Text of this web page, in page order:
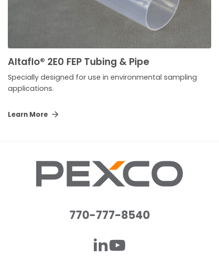
Altaflo® 2E0 FEP Tubing & Pipe
Specially designed for use in environmental sampling
applications.
Learn More
770-777-8540